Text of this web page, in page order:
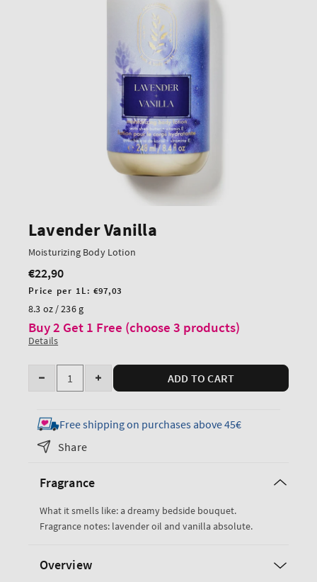
Lavender Vanilla
Moisturizing Body Lotion
Regular
price
€22,90
Unit
price
Price per 1L:€97,03
8.3 oz / 236 g
Buy 2 Get 1 Free (choose 3 products)
Details
Quantity
Decrease
for
Lavender
Vanilla
Body
Increase
for
Lavender
ADD TO CART
Free shipping on purchases above 45€
Share
Fragrance
What it smells like: a dreamy bedside bouquet.
Fragrance notes: lavender oil and vanilla absolute.
Overview